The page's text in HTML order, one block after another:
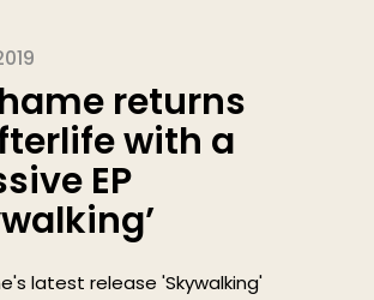
returns
with a
EP
latest release 'Skywalking'